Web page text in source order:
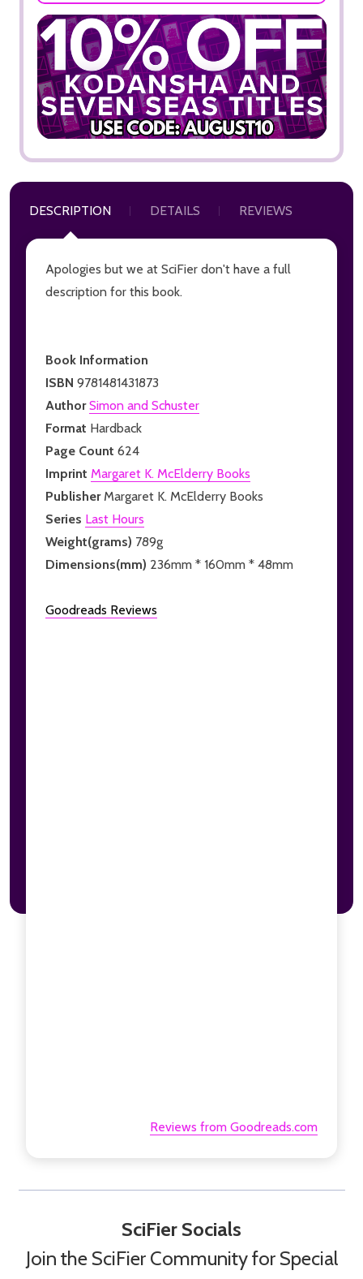
DESCRIPTION DETAILS REVIEWS
Apologies but we at SciFier don't have a full
description for this book.
Book Information
ISBN 9781481431873
AuthorSimon and Schuster
Format Hardback
Page Count 624
Imprint Margaret K. McElderry Books
PublisherMargaret K. McElderry Books
Series Last Hours
Weight(grams) 789g
Dimensions(mm) 236mm * 160mm * 48mm
Goodreads Reviews
Reviews from Goodreads.com
SciFier Socials
Join the SciFier Community for Special